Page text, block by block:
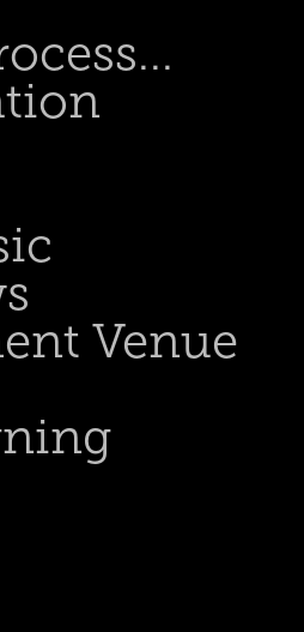
Venue